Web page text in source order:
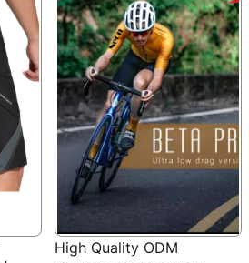
Outdoor Sports, Cycling
Shorts
High Quality ODM